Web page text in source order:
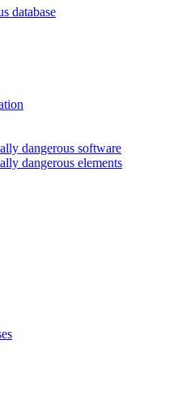
database
dangerous software
dangerous elements